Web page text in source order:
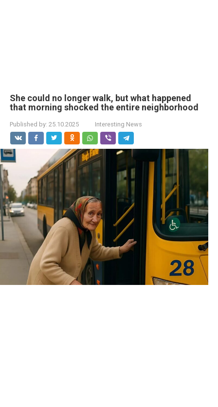
She could no longer walk, but what happened
that morning shocked the entire neighborhood
Published by: 25.10.2025 Interesting News